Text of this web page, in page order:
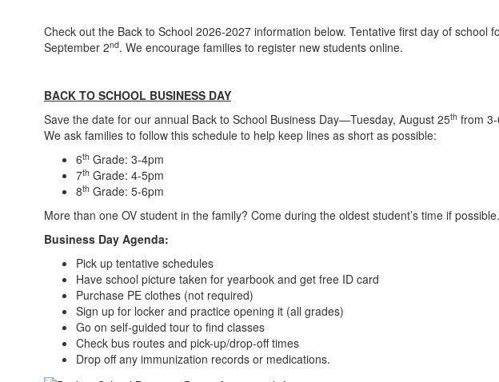
Check out the Back to School 2026-2027 information below. Tentative first day of school
September 2nd. We encourage families to register new students online.
BACK TO SCHOOL BUSINESS DAY
Save the date for our annual Back to School Business Day—Tuesday, August 25th from
We ask families to follow this schedule to help keep lines as short as possible:
6th Grade: 3-4pm
7th Grade: 4-5pm
8th Grade: 5-6pm
More than one OV student in the family? Come during the oldest student’s time if possible.
Business Day Agenda:
Pick up tentative schedules
Have school picture taken for yearbook and get free ID card
Purchase PE clothes (not required)
Sign up for locker and practice opening it (all grades)
Go on self-guided tour to find classes
Check bus routes and pick-up/drop-off times
Drop off any immunization records or medications.